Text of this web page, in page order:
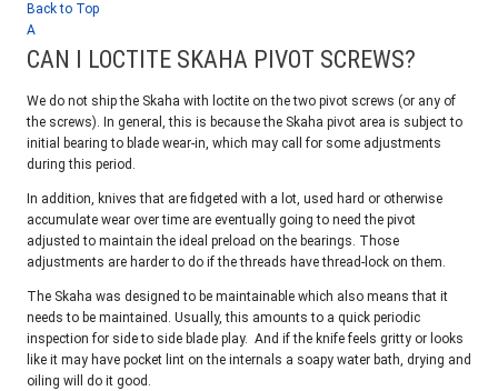
Back to Top
A
CAN I LOCTITE SKAHA PIVOT SCREWS?
We do not ship the Skaha with loctite on the two pivot screws (or any of
the screws). In general, this is because the Skaha pivot area is subject to
initial bearing to blade wear-in, which may call for some adjustments
during this period.
In addition, knives that are fidgeted with a lot, used hard or otherwise
accumulate wear over time are eventually going to need the pivot
adjusted to maintain the ideal preload on the bearings. Those
adjustments are harder to do if the threads have thread-lock on them.
The Skaha was designed to be maintainable which also means that it
needs to be maintained. Usually, this amounts to a quick periodic
inspection for side to side blade play. And if the knife feels gritty or looks
like it may have pocket lint on the internals a soapy water bath, drying and
oiling will do it good.